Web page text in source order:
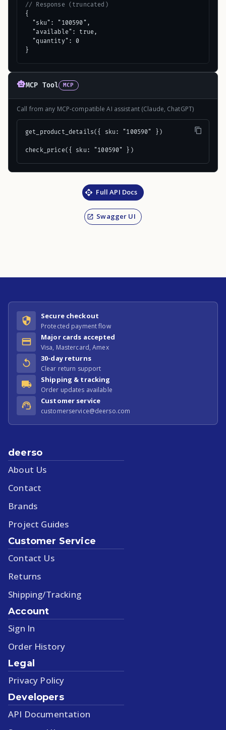
// Response (truncated)
{
  "sku": "100590",
  "available": true,
  "quantity": 0
}
MCP Tool MCP
Call from any MCP-compatible AI assistant (Claude, ChatGPT)
get_product_details({ sku: "100590" })
check_price({ sku: "100590" })
Full API Docs
Swagger UI
Secure checkout
Protected payment flow
Major cards accepted
Visa, Mastercard, Amex
30-day returns
Clear return support
Shipping & tracking
Order updates available
Customer service
customerservice@deerso.com
deerso
About Us
Contact
Brands
Project Guides
Customer Service
Contact Us
Returns
Shipping/Tracking
Account
Sign In
Order History
Legal
Privacy Policy
Developers
API Documentation